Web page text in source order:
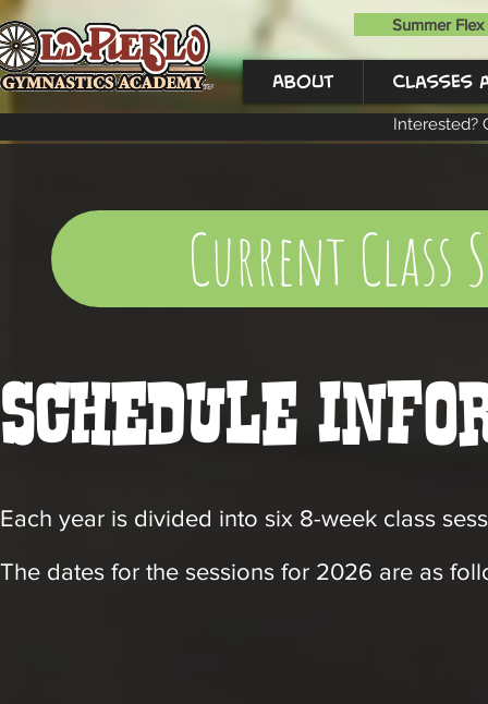
Summer Flex
About Classes
Interested?
Current Class
SCHEDULE
Each year is divided into six 8-week class
The dates for the sessions for 2026 are as